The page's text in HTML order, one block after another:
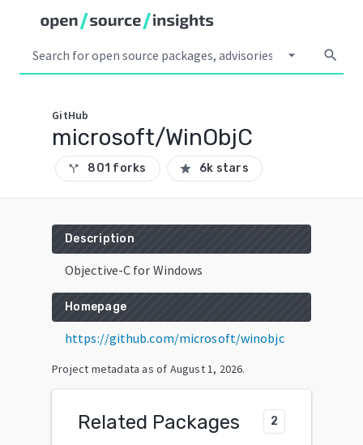
arrow_drop_down search
GitHub
microsoft/WinObjC
call_split 801 forks star 6k stars
Description
Objective-C for Windows
Homepage
https://github.com/microsoft/winobjc
Project metadata as of August 1, 2026.
Related Packages 2